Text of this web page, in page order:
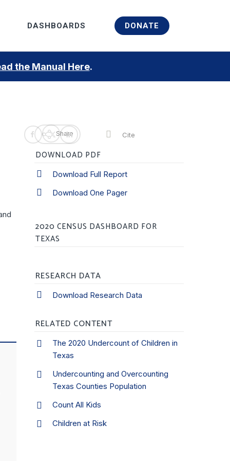
DASHBOARDS DONATE
the Manual Here.
Share Cite
DOWNLOAD PDF
Download Full Report
Download One Pager
2020 CENSUS DASHBOARD FOR
TEXAS
RESEARCH DATA
Download Research Data
RELATED CONTENT
The 2020 Undercount of Children in
Texas
Undercounting and Overcounting
Texas Counties Population
Count All Kids
Children at Risk